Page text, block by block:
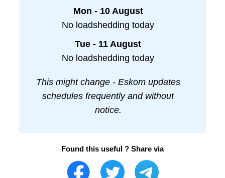
Mon - 10 August
No loadshedding today
Tue - 11 August
No loadshedding today
This might change - Eskom updates
schedules frequently and without
notice.
Found this useful ? Share via